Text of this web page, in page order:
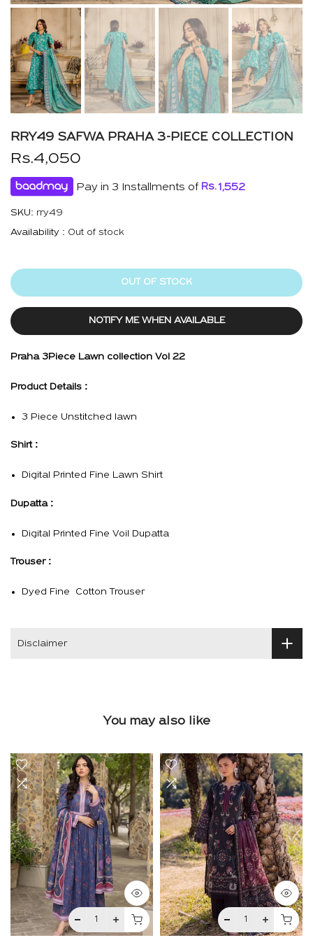
RRY49 SAFWA PRAHA 3-PIECE COLLECTION
Rs.4,050
Pay in 3 Installments of Rs.1,552
SKU: rry49
Availability : Out of stock
OUT OF STOCK
NOTIFY ME WHEN AVAILABLE
Praha 3Piece Lawn collection Vol 22
Product Details :
3 Piece Unstitched lawn
Shirt :
Digital Printed Fine Lawn Shirt
Dupatta :
Digital Printed Fine Voil Dupatta
Trouser :
Dyed Fine Cotton Trouser
Disclaimer
You may also like